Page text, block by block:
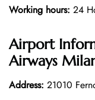
Working hours: 24
Airport
Airways
Address: 21010